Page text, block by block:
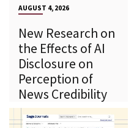
AUGUST 4, 2026
New Research on
the Effects of AI
Disclosure on
Perception of
News Credibility